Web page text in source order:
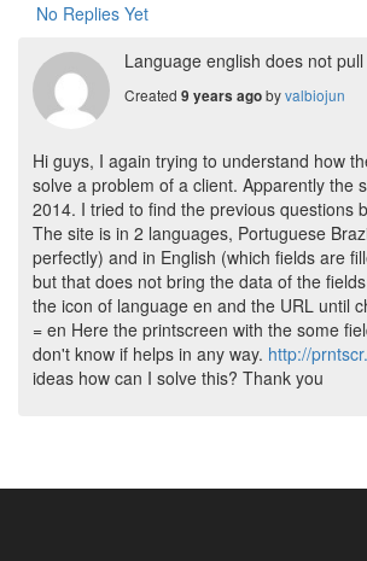
No Replies Yet
Language english does not
Created 9 years agobyvalbiojun
Hi guys, I again trying to understand how
solve a problem of a client. Apparently the
2014. I tried to find the previous questions
The site is in 2 languages, Portuguese
perfectly) and in English (which fields are
but that does not bring the data of the
the icon of language en and the URL until
= en Here the printscreen with the some
don't know if helps in any way. http://
ideas how can I solve this? Thank you